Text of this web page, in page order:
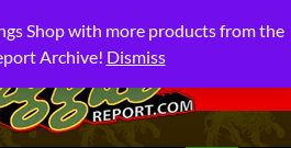
Shop with more products from the
Archive! Dismiss